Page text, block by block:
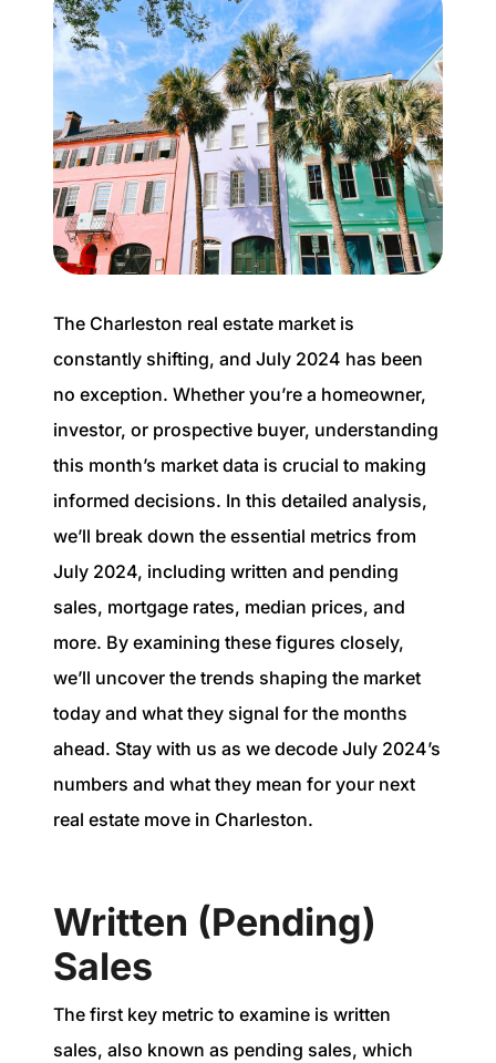
Search All Listings
Featured Listings
Free Sellers Guide
Free Buyers Guide
1240 Winnowing Way Suite 102, Mount
Pleasant, SC 29466
854.205.6626
The Charleston real estate market is
constantly shifting, and July 2024 has been
no exception. Whether you’re a homeowner,
investor, or prospective buyer, understanding
this month’s market data is crucial to making
informed decisions. In this detailed analysis,
we’ll break down the essential metrics from
July 2024, including written and pending
sales, mortgage rates, median prices, and
more. By examining these figures closely,
we’ll uncover the trends shaping the market
today and what they signal for the months
ahead. Stay with us as we decode July 2024’s
numbers and what they mean for your next
real estate move in Charleston.
Written (Pending)
Sales
The first key metric to examine is written
sales, also known as pending sales, which